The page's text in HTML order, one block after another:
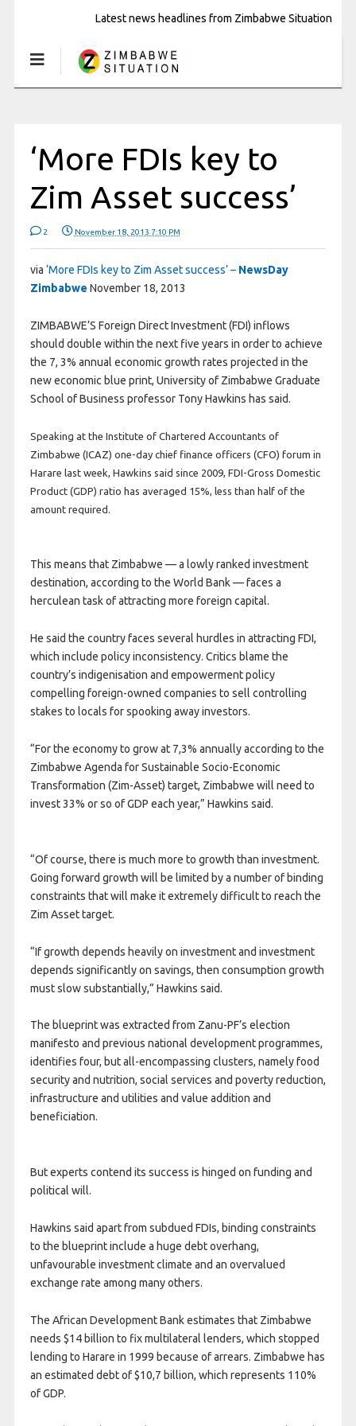
Latest news headlines from Zimbabwe Situation
‘More FDIs key to
Zim Asset success’
2 November 18, 2013 7:10 PM
via ‘More FDIs key to Zim Asset success’ – NewsDay
Zimbabwe November 18, 2013
ZIMBABWE’S Foreign Direct Investment (FDI) inflows
should double within the next five years in order to achieve
the 7, 3% annual economic growth rates projected in the
new economic blue print, University of Zimbabwe Graduate
School of Business professor Tony Hawkins has said.
Speaking at the Institute of Chartered Accountants of
Zimbabwe (ICAZ) one-day chief finance officers (CFO) forum in
Harare last week, Hawkins said since 2009, FDI-Gross Domestic
Product (GDP) ratio has averaged 15%, less than half of the
amount required.
This means that Zimbabwe — a lowly ranked investment
destination, according to the World Bank — faces a
herculean task of attracting more foreign capital.
He said the country faces several hurdles in attracting FDI,
which include policy inconsistency. Critics blame the
country’s indigenisation and empowerment policy
compelling foreign-owned companies to sell controlling
stakes to locals for spooking away investors.
“For the economy to grow at 7,3% annually according to the
Zimbabwe Agenda for Sustainable Socio-Economic
Transformation (Zim-Asset) target, Zimbabwe will need to
invest 33% or so of GDP each year,” Hawkins said.
“Of course, there is much more to growth than investment.
Going forward growth will be limited by a number of binding
constraints that will make it extremely difficult to reach the
Zim Asset target.
“If growth depends heavily on investment and investment
depends significantly on savings, then consumption growth
must slow substantially,” Hawkins said.
The blueprint was extracted from Zanu-PF’s election
manifesto and previous national development programmes,
identifies four, but all-encompassing clusters, namely food
security and nutrition, social services and poverty reduction,
infrastructure and utilities and value addition and
beneficiation.
But experts contend its success is hinged on funding and
political will.
Hawkins said apart from subdued FDIs, binding constraints
to the blueprint include a huge debt overhang,
unfavourable investment climate and an overvalued
exchange rate among many others.
The African Development Bank estimates that Zimbabwe
needs $14 billion to fix multilateral lenders, which stopped
lending to Harare in 1999 because of arrears. Zimbabwe has
an estimated debt of $10,7 billion, which represents 110%
of GDP.